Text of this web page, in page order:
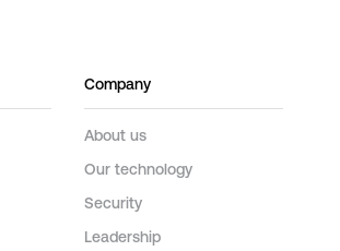
Company
About us
Our technology
Security
Leadership